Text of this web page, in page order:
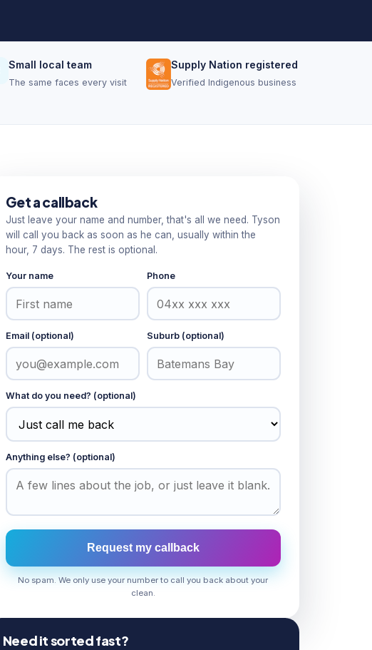
Small local team
The same faces every visit
Supply Nation registered
Verified Indigenous business
Get a callback
Just leave your name and number, that's all we need. Tyson
will call you back as soon as he can, usually within the
hour, 7 days. The rest is optional.
Your name Phone
Email (optional) Suburb (optional)
What do you need? (optional)
Anything else? (optional)
Request my callback
No spam. We only use your number to call you back about your
clean.
Need it sorted fast?